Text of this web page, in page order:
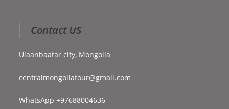
Contact US
Ulaanbaatar city, Mongolia
centralmongoliatour@gmail.com
WhatsApp +97688004636